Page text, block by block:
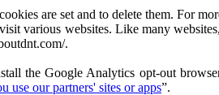
are set and to delete them. For
various websites. Like many
.
the Google Analytics opt-out
use our partners' sites or apps”.